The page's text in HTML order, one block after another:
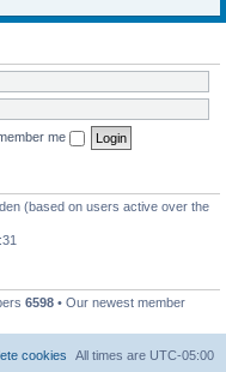
me
(based on users active over the
6598 • Our newest member
All times are UTC-05:00
cookies